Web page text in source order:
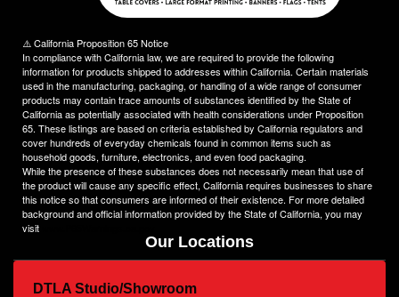
and let us unleash the power of your logo. Contact us today to
captivates your audience and elevates your brand to new
heights.
⚠️ California Proposition 65 Notice
In compliance with California law, we are required to provide the following
information for products shipped to addresses within California. Certain materials
used in the manufacturing, packaging, or handling of a wide range of consumer
products may contain trace amounts of substances identified by the State of
California as potentially associated with health considerations under Proposition
65. These listings are based on criteria established by California regulators and
cover hundreds of everyday chemicals found in common items such as
household goods, furniture, electronics, and even food packaging.
While the presence of these substances does not necessarily mean that use of
the product will cause any specific effect, California requires businesses to share
this notice so that consumers are informed of their existence. For more detailed
background and official information provided by the State of California, you may
visit
DTLA Studio/Showroom
Our Locations